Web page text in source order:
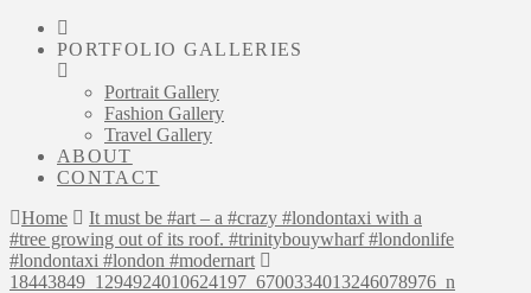
PORTFOLIO GALLERIES
Portrait Gallery
Fashion Gallery
Travel Gallery
ABOUT
CONTACT
Home
It must be #art – a #crazy #londontaxi with a
#tree growing out of its roof. #trinitybouywharf #londonlife
#londontaxi #london #modernart
18443849_1294924010624197_6700334013246078976_n